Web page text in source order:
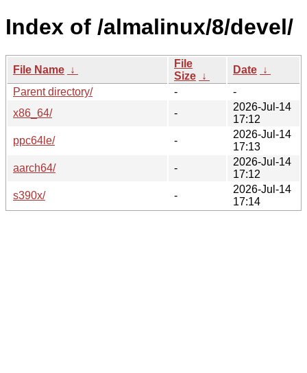
Index of /almalinux/8/devel/
File Name ↓
File
Size ↓
Date ↓
Parent directory/
-
-
x86_64/
-
2026-Jul-14
17:12
ppc64le/
-
2026-Jul-14
17:13
aarch64/
-
2026-Jul-14
17:12
s390x/
-
2026-Jul-14
17:14